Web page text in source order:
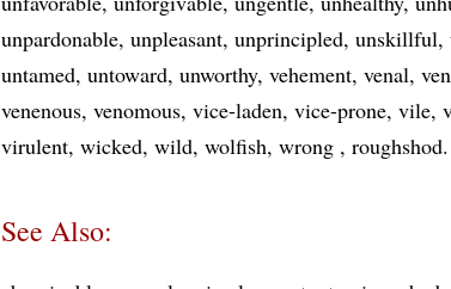
unpardonable unpleasant unprincipled unskillful
untamed untoward unworthy vehement venal
venenous venomous vice-laden vice-prone vile
virulent wicked wild wolfish wrong roughshod
See Also: